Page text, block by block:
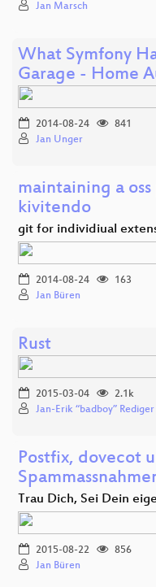
Jan Marsch
What Symfony
Garage - Home
2014-08-24
841
Jan Unger
maintaining a
kivitendo
git for individiual
2014-08-24
163
Jan Büren
Rust
2015-03-04
2.1k
Jan-Erik “badboy” Rediger
Postfix, dovecot
Trau Dich, Sei Dein
2015-08-22
856
Jan Büren